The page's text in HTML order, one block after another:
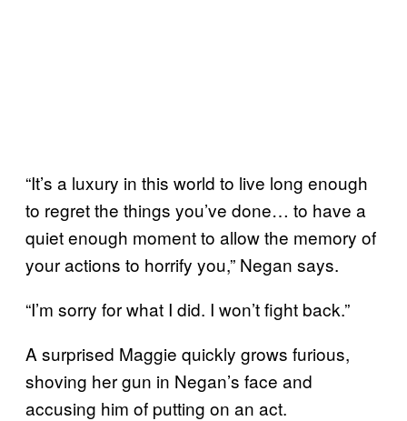
“It’s a luxury in this world to live long enough
to regret the things you’ve done… to have a
quiet enough moment to allow the memory of
your actions to horrify you,” Negan says.
“I’m sorry for what I did. I won’t fight back.”
A surprised Maggie quickly grows furious,
shoving her gun in Negan’s face and
accusing him of putting on an act.